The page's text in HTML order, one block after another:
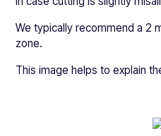
We typically recommend a 2
zone.
This image helps to explain